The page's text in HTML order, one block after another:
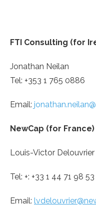
FTI Consulting (for
Jonathan Neilan
Tel: +353 1 765 0886
Email:
NewCap (for France)
Louis-Victor Delouvrier
Tel: +: +33 1 44 71 98 53
Email: